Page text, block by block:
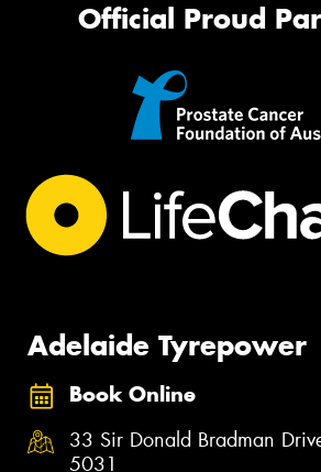
Official Proud
Adelaide Tyrepower
Book Online
33 Sir Donald Bradman
5031